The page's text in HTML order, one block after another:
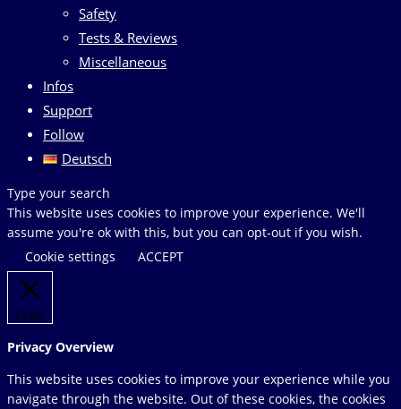
Safety
Tests & Reviews
Miscellaneous
Infos
Support
Follow
Deutsch
Search
this
website
Type your search
This website uses cookies to improve your experience. We'll
assume you're ok with this, but you can opt-out if you wish.
Cookie settings
ACCEPT
Close
Privacy Overview
This website uses cookies to improve your experience while you
navigate through the website. Out of these cookies, the cookies